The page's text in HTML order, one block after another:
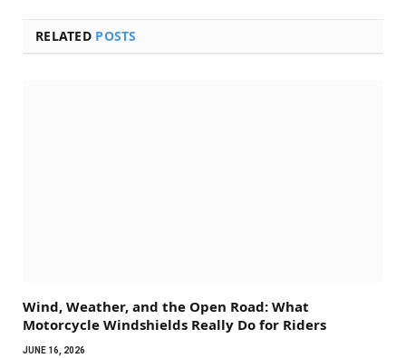
RELATED POSTS
Wind, Weather, and the Open Road: What
Motorcycle Windshields Really Do for Riders
JUNE 16, 2026